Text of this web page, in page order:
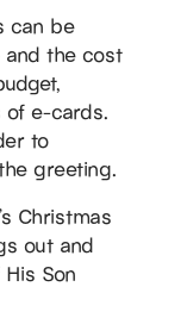
can be
and the cost
of e-cards.
to
greeting.
Christmas
out and
Son